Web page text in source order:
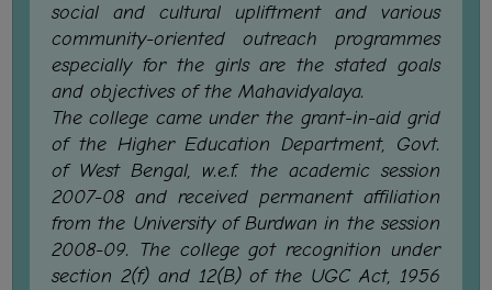
GRIEVANCE
GRIEVANCE
FOR
OTHERS
CODE
OF
CONDUCT
STUDENTS
TEACHERS
social and cultural upliftment and various
community-oriented outreach programmes
especially for the girls are the stated goals
and objectives of the Mahavidyalaya.
The college came under the grant-in-aid grid
of the Higher Education Department, Govt.
of West Bengal, w.e.f. the academic session
2007-08 and received permanent affiliation
from the University of Burdwan in the session
2008-09. The college got recognition under
section 2(f) and 12(B) of the UGC Act, 1956